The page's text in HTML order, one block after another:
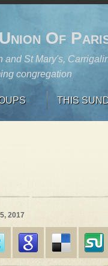
Of
and St Mary's,
congregation
THIS
2017